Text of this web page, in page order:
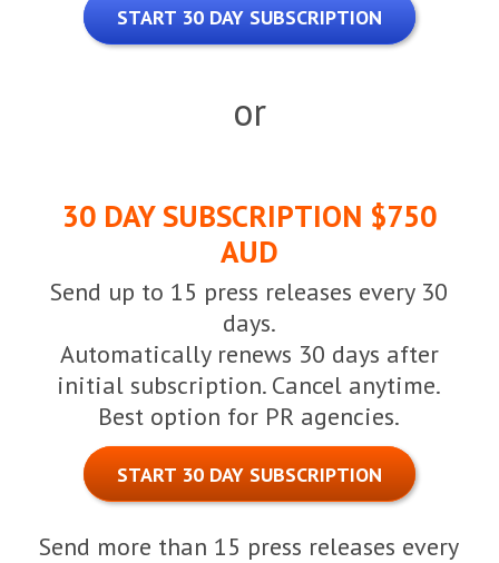
START 30 DAY SUBSCRIPTION
or
30 DAY SUBSCRIPTION $750
AUD
Send up to 15 press releases every 30
days.
Automatically renews 30 days after
initial subscription. Cancel anytime.
Best option for PR agencies.
START 30 DAY SUBSCRIPTION
Send more than 15 press releases every